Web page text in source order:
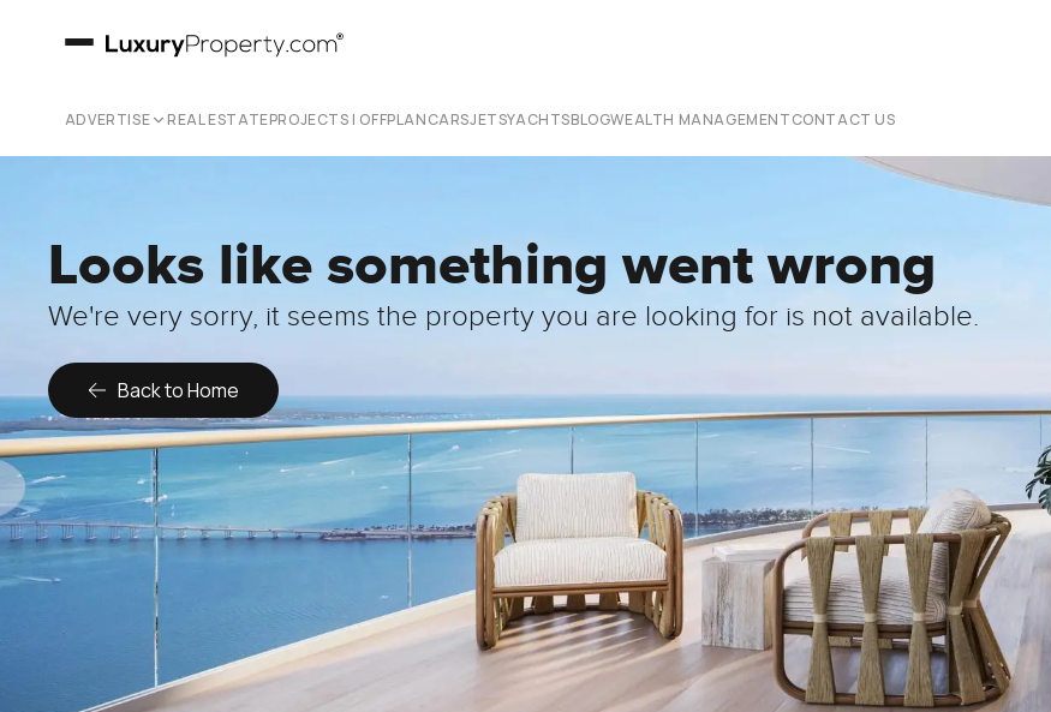
ADVERTISE REAL ESTATEPROJECTS | OFFPLANCARSJETSYACHTSBLOGWEALTH MANAGEMENTCONTACT US
Looks like something went wrong
We're very sorry, it seems the property you are looking for is not available.
Back to Home